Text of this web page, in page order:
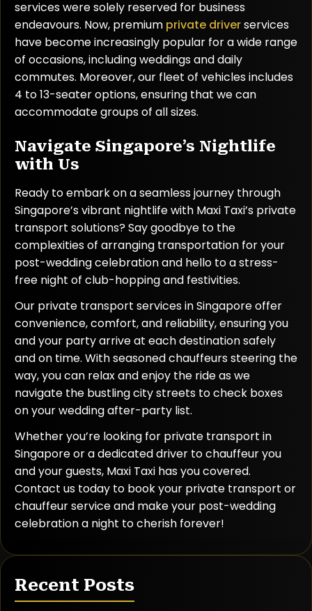
services were solely reserved for business
endeavours. Now, premium private driverservices
have become increasingly popular for a wide range
of occasions, including weddings and daily
commutes. Moreover, our fleet of vehicles includes
4 to 13-seater options, ensuring that we can
accommodate groups of all sizes.
Navigate Singapore’s Nightlife
with Us
Ready to embark on a seamless journey through
Singapore’s vibrant nightlife with Maxi Taxi’s private
transport solutions? Say goodbye to the
complexities of arranging transportation for your
post-wedding celebration and hello to a stress-
free night of club-hopping and festivities.
Our private transport services in Singapore offer
convenience, comfort, and reliability, ensuring you
and your party arrive at each destination safely
and on time. With seasoned chauffeurs steering the
way, you can relax and enjoy the ride as we
navigate the bustling city streets to check boxes
on your wedding after-party list.
Whether you’re looking for private transport in
Singapore or a dedicated driver to chauffeur you
and your guests, Maxi Taxi has you covered.
Contact us today to book your private transport or
chauffeur service and make your post-wedding
celebration a night to cherish forever!
Recent Posts